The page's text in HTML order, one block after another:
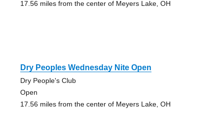
17.56 miles from the center of Meyers Lake, OH
Dry Peoples Wednesday Nite Open
Dry People's Club
Open
17.56 miles from the center of Meyers Lake, OH